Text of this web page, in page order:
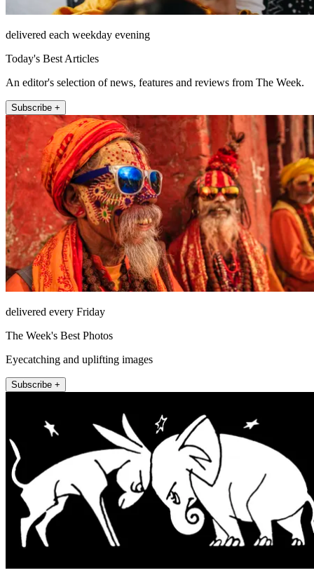
delivered each weekday evening
Today's Best Articles
An editor's selection of news, features and reviews from The Week.
Subscribe +
delivered every Friday
The Week's Best Photos
Eyecatching and uplifting images
Subscribe +